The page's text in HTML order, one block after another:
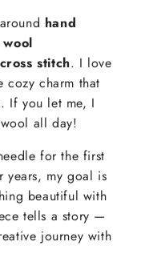
hand
wool
cross stitch. I love
cozy charm that
If you let me, I
all day!
for the first
years, my goal is
beautiful with
tells a story —
journey with